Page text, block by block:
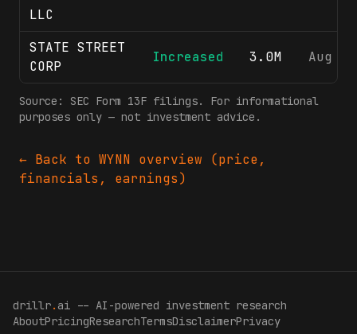
LLC
STATE STREET
CORP
Increased 3.0M Aug
Source: SEC Form 13F filings. For informational
purposes only — not investment advice.
← Back to WYNN overview (price,
financials, earnings)
drillr. ai -- AI-powered investment research
AboutPricingResearchTermsDisclaimerPrivacy